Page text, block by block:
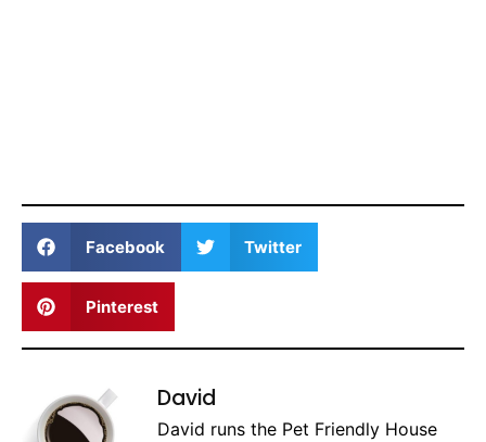
Facebook Twitter
Pinterest
David
David runs the Pet Friendly House